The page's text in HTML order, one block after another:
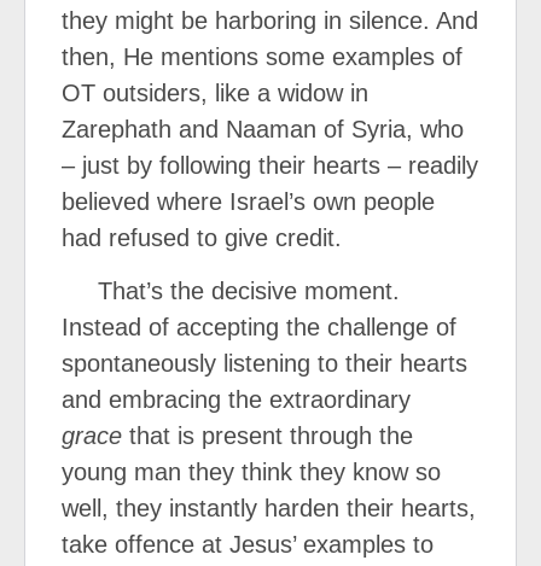
they might be harboring in silence. And
then, He mentions some examples of
OT outsiders, like a widow in
Zarephath and Naaman of Syria, who
– just by following their hearts – readily
believed where Israel’s own people
had refused to give credit.
That’s the decisive moment.
Instead of accepting the challenge of
spontaneously listening to their hearts
and embracing the extraordinary
grace that is present through the
young man they think they know so
well, they instantly harden their hearts,
take offence at Jesus’ examples to